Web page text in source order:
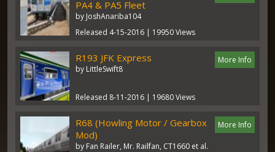
PA4 & PA5 Fleet
by JoshAnariba104
Released 4-15-2016 | 19950 Views
More Info
R193 JFK Express
by LittleSwift8
Released 8-11-2016 | 19680 Views
More Info
R68 (Howling Motor / Gearbox
Mod)
by Fan Railer, Mr. Railfan, CT1660 et al.